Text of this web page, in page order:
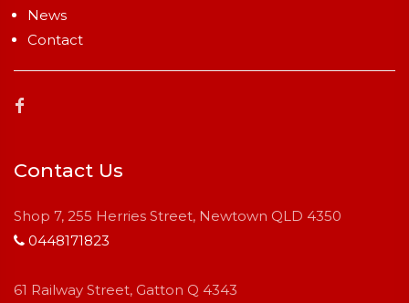
News
Contact
Contact Us
Shop 7, 255 Herries Street, Newtown QLD 4350
0448171823
61 Railway Street, Gatton Q 4343